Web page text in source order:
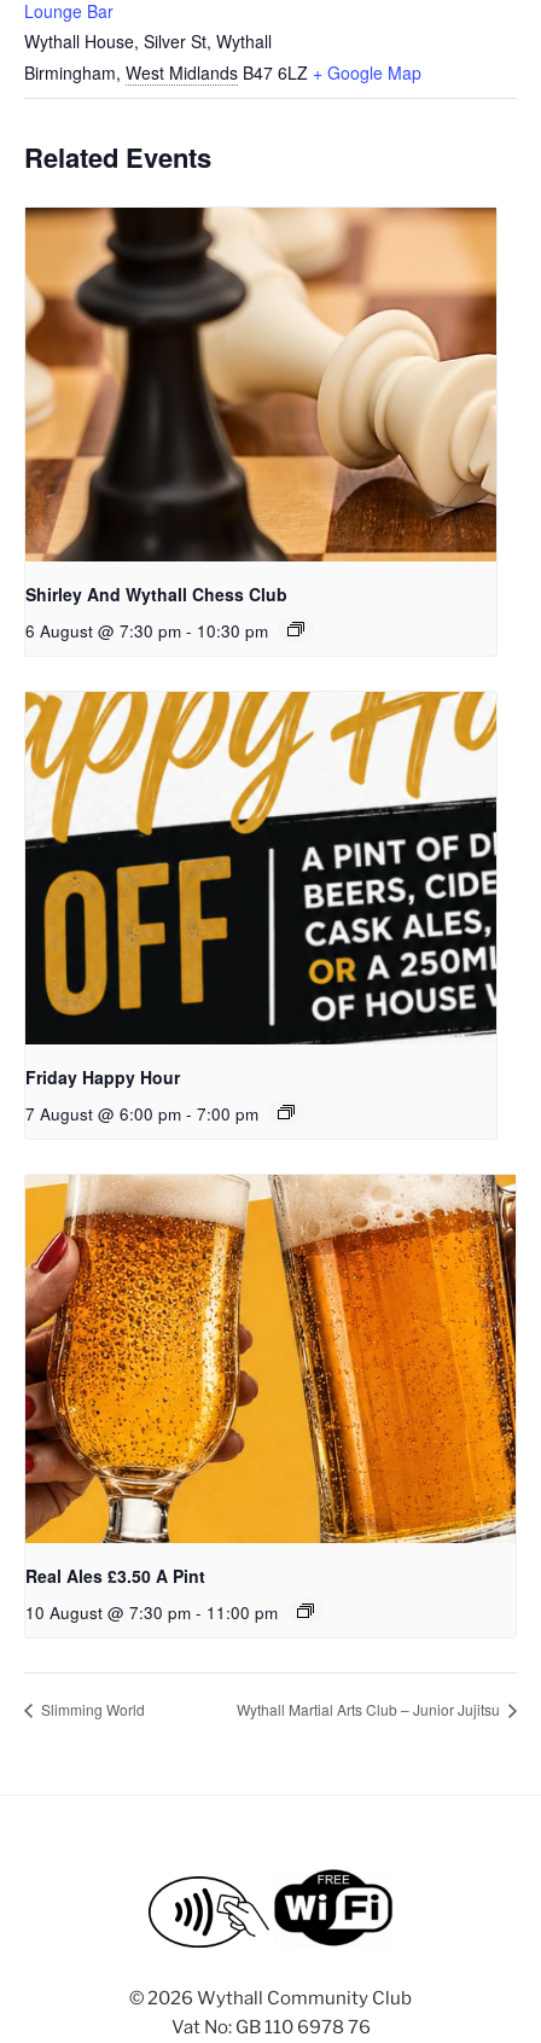
Lounge Bar
Wythall House, Silver St, Wythall
Birmingham, West Midlands B47 6LZ + Google Map
Related Events
Shirley And Wythall Chess Club
6 August @ 7:30 pm - 10:30 pm
Friday Happy Hour
7 August @ 6:00 pm - 7:00 pm
Real Ales £3.50 A Pint
10 August @ 7:30 pm - 11:00 pm
Slimming World Wythall Martial Arts Club – Junior Jujitsu
©2026 Wythall Community Club
Vat No: GB 110 6978 76